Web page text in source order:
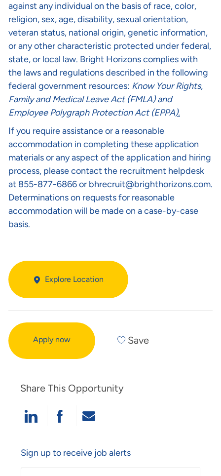
against any individual on the basis of race, color,
religion, sex, age, disability, sexual orientation,
veteran status, national origin, genetic information,
or any other characteristic protected under federal,
state, or local law. Bright Horizons complies with
the laws and regulations described in the following
federal government resources: Know Your Rights,
Family and Medical Leave Act (FMLA)and
Employee Polygraph Protection Act (EPPA).
If you require assistance or a reasonable
accommodation in completing these application
materials or any aspect of the application and hiring
process, please contact the recruitment helpdesk
at 855-877-6866 or bhrecruit@brighthorizons.com.
Determinations on requests for reasonable
accommodation will be made on a case-by-case
basis.
Explore Location
Apply now Save
Share This Opportunity
Share Via LinkedIn
Share Via Facebook
Share Via Email
Sign up to receive job alerts